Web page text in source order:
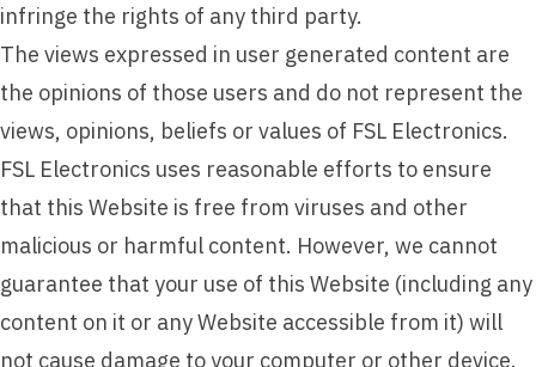
infringe the rights of any third party.
The views expressed in user generated content are
the opinions of those users and do not represent the
views, opinions, beliefs or values of FSL Electronics.
FSL Electronics uses reasonable efforts to ensure
that this Website is free from viruses and other
malicious or harmful content. However, we cannot
guarantee that your use of this Website (including any
content on it or any Website accessible from it) will
not cause damage to your computer or other device.